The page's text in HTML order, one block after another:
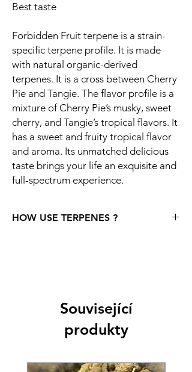
Best taste
Forbidden Fruit terpene is a strain-
specific terpene profile. It is made
with natural organic-derived
terpenes. It is a cross between Cherry
Pie and Tangie. The flavor profile is a
mixture of Cherry Pie’s musky, sweet
cherry, and Tangie’s tropical flavors. It
has a sweet and fruity tropical flavor
and aroma. Its unmatched delicious
taste brings your life an exquisite and
full-spectrum experience.
HOW USE TERPENES ?
and aroma), after opening, store them in a
cool, dark place and only take them out for
a short time. It is recommended to keep
them at around 36F, which is roughly 2.22C.
aroma degradation. Similar to cannabis
Související
produkty